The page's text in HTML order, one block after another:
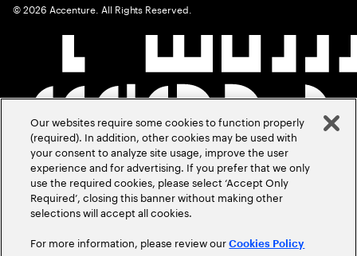
©2026 Accenture. All Rights Reserved.
Our websites require some cookies to function properly
(required). In addition, other cookies may be used with
your consent to analyze site usage, improve the user
experience and for advertising. If you prefer that we only
use the required cookies, please select ‘Accept Only
Required’, closing this banner without making other
selections will accept all cookies.
For more information, please review ourCookies Policy